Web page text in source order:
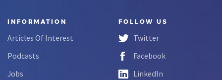
INFORMATION
Articles Of Interest
Podcasts
Jobs
FOLLOW US
Twitter
Facebook
LinkedIn